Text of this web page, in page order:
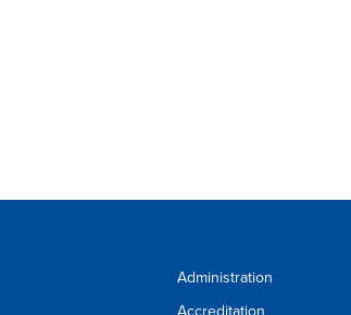
Administration
Accreditation